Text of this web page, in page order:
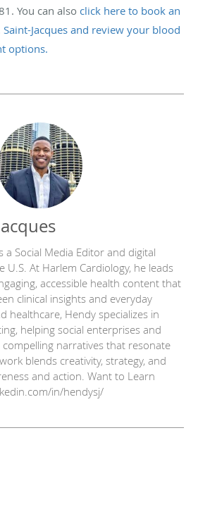
You can also click here to book an
Jacques and review your blood
options.
a Social Media Editor and digital
U.S. At Harlem Cardiology, he leads
accessible health content that
clinical insights and everyday
healthcare, Hendy specializes in
helping social enterprises and
compelling narratives that resonate
blends creativity, strategy, and
and action. Want to Learn
in/hendysj/